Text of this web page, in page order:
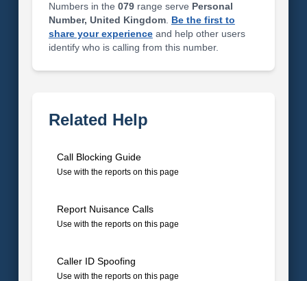
Numbers in the 079range serve Personal
Number, United Kingdom. Be the first to
share your experienceand help other users
identify who is calling from this number.
Related Help
Call Blocking Guide
Use with the reports on this page
Report Nuisance Calls
Use with the reports on this page
Caller ID Spoofing
Use with the reports on this page